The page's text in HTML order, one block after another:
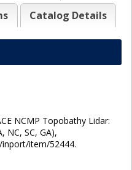
Catalog Details
NCMP Topobathy Lidar:
NC, SC, GA),
item/52444.